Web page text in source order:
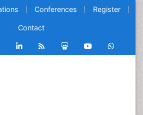
Conferences Register
Contact